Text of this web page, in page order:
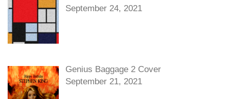
September 24, 2021
Genius Baggage 2 Cover
September 21, 2021